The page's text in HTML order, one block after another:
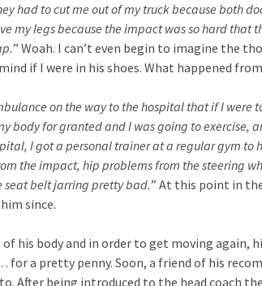
had to cut me out of my truck because both
my legs because the impact was so hard that
” Woah. I can’t even begin to imagine the
if I were in his shoes. What happened
on the way to the hospital that if I were
body for granted and I was going to exercise,
I got a personal trainer at a regular gym to
the impact, hip problems from the steering
seat belt jarring pretty bad.” At this point in
since.
his body and in order to get moving again,
a pretty penny. Soon, a friend of his
After being introduced to the head coach